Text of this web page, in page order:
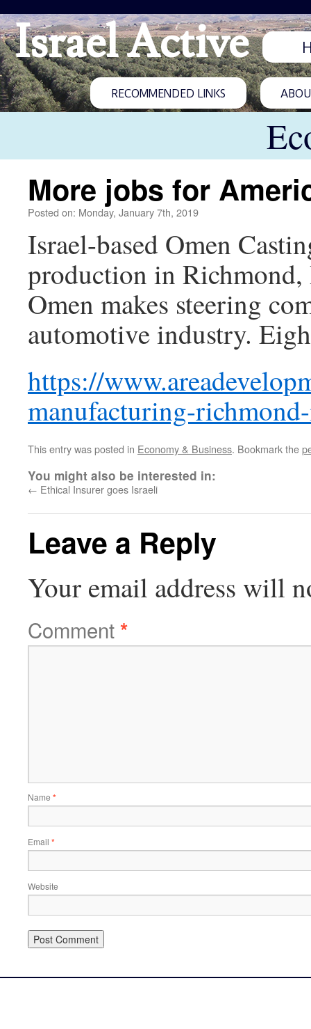
Israel Active
RECOMMENDED LINKS
More jobs for
Posted on: Monday, January 7th, 2019
Israel-based Omen
production in
Omen makes steering
automotive industry.
https://
manufacturing-
This entry was posted in Economy & Business. Bookmark the
You might also be interested in:
← Ethical Insurer goes Israeli
Leave a Reply
Your email address will
Comment*
Name *
Email *
Website